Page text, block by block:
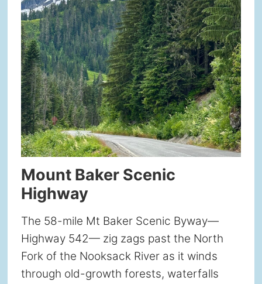
Mount Baker Scenic
Highway
The 58-mile Mt Baker Scenic Byway—
Highway 542— zig zags past the North
Fork of the Nooksack River as it winds
through old-growth forests, waterfalls